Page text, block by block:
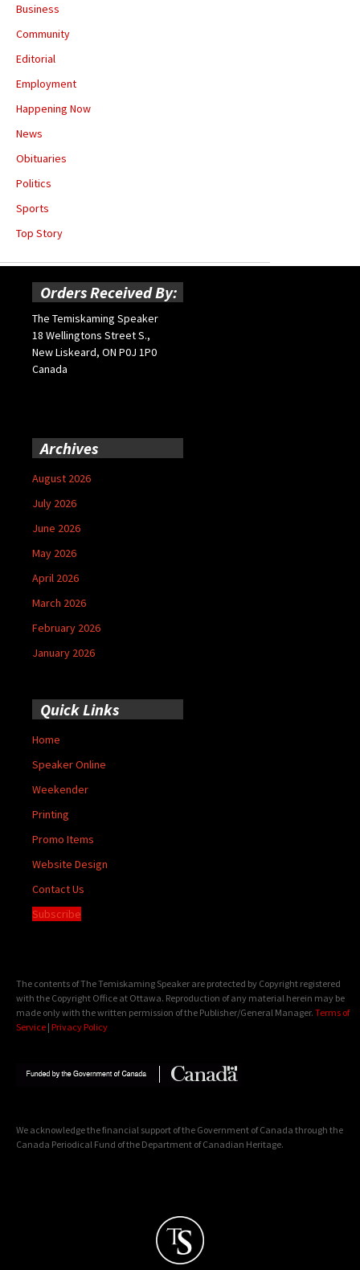
Business
Community
Editorial
Employment
Happening Now
News
Obituaries
Politics
Sports
Top Story
Orders Received By:
The Temiskaming Speaker
18 Wellingtons Street S.,
New Liskeard, ON P0J 1P0
Canada
Archives
August 2026
July 2026
June 2026
May 2026
April 2026
March 2026
February 2026
January 2026
Quick Links
Home
Speaker Online
Weekender
Printing
Promo Items
Website Design
Contact Us
Subscribe
The contents of The Temiskaming Speaker are protected by Copyright registered
with the Copyright Office at Ottawa. Reproduction of any material herein may be
made only with the written permission of the Publisher/General Manager. Terms of
Service | Privacy Policy
We acknowledge the financial support of the Government of Canada through the
Canada Periodical Fund of the Department of Canadian Heritage.